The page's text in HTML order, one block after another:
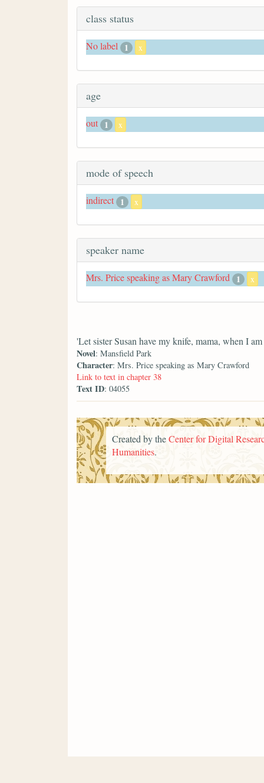
class status
No label 1 x
age
out 1 x
mode of speech
indirect 1 x
speaker name
Mrs. Price speaking as Mary Crawford 1 x
'Let sister Susan have my knife, mama, when I
Novel: Mansfield Park
Character: Mrs. Price speaking as Mary Crawford
Link to text in chapter 38
Text ID: 04055
Created by theCenter for Digital
Humanities.